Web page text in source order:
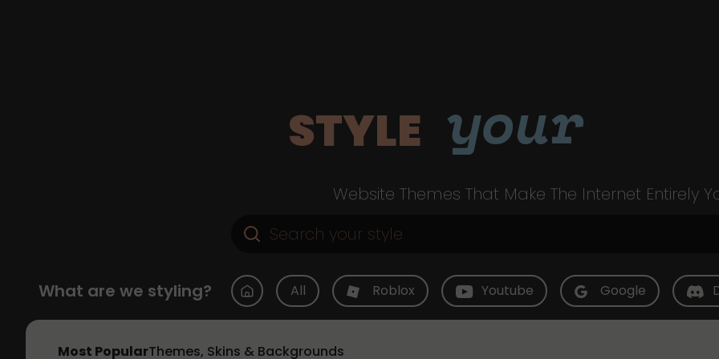
STYLE your
Website Themes That Make The Internet Entirely
What are we styling? All Roblox Youtube Google
Most PopularThemes, Skins & Backgrounds